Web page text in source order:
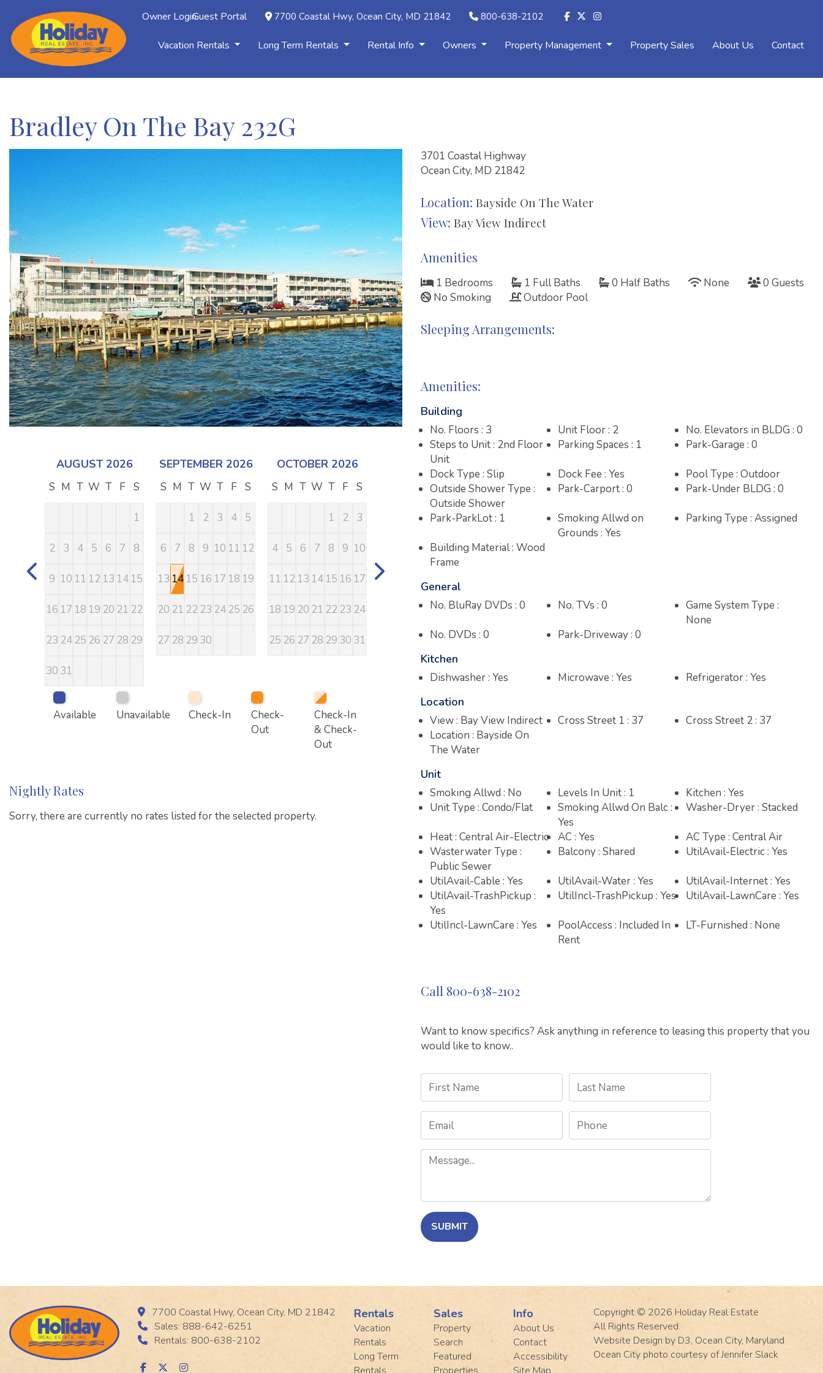
Owner LoginGuest Portal 7700 Coastal Hwy, Ocean City, MD 21842 800-638-2102
Vacation Rentals Long Term Rentals Rental Info Owners Property Management Property Sales About Us Contact
Bradley On The Bay 232G
AUGUST 2026
S M T W T F S
1
2 3 4 5 6 7 8
9 10 11 12 13 14 15
16 17 18 19 20 21 22
23 24 25 26 27 28 29
30 31
SEPTEMBER 2026
S M T W T F S
1 2 3 4 5
6 7 8 9 10 11 12
13 14 15 16 17 18 19
20 21 22 23 24 25 26
27 28 29 30
OCTOBER 2026
S M T W T F S
1 2 3
4 5 6 7 8 9 10
11 12 13 14 15 16 17
18 19 20 21 22 23 24
25 26 27 28 29 30 31
NOVEMBER 2026
W T F S
4 5 6 7
1011 121314
15 18 20
2425 262728
S M T W F S
4 5
6 7 8 9
2021 22 2425 26
31
S M F S
1 2
17 2223
2425 26
S M T W T
1 2 3 4 5
2122 23 2425
Available Unavailable Check-In
Check-
Out
Check-In
& Check-
Out
Nightly Rates
Sorry, there are currently no rates listed for the selected property.
3701 Coastal Highway
Ocean City, MD 21842
Location: Bayside On The Water
View: Bay View Indirect
Amenities
1 Bedrooms 1 Full Baths 0 Half Baths None
0 Guests
No Smoking
Outdoor Pool
Sleeping Arrangements:
Amenities:
Building
No. Floors : 3 Unit Floor : 2
No. Elevators in BLDG : 0
Steps to Unit : 2nd Floor
Unit
Parking Spaces : 1 Park-Garage : 0
Dock Type : Slip Dock Fee : Yes
Pool Type : Outdoor
Outside Shower Type :
Outside Shower
Park-Carport : 0 Park-Under BLDG : 0
Park-ParkLot : 1
Smoking Allwd on
Grounds : Yes
Parking Type : Assigned
Building Material : Wood
Frame
General
No. BluRay DVDs : 0 No. TVs : 0
Game System Type :
None
No. DVDs : 0
Park-Driveway : 0
Kitchen
Dishwasher : Yes Microwave : Yes Refrigerator : Yes
Location
View : Bay View Indirect Cross Street 1 : 37
Cross Street 2 : 37
Location : Bayside On
The Water
Unit
Smoking Allwd : No Levels In Unit : 1
Kitchen : Yes
Unit Type : Condo/Flat
Smoking Allwd On Balc :
Yes
Washer-Dryer : Stacked
Heat : Central Air-Electric AC : Yes
AC Type : Central Air
Wasterwater Type :
Public Sewer
Balcony : Shared UtilAvail-Electric : Yes
UtilAvail-Cable : Yes UtilAvail-Water : Yes
UtilAvail-Internet : Yes
UtilAvail-TrashPickup :
Yes
UtilIncl-TrashPickup : Yes UtilAvail-LawnCare : Yes
UtilIncl-LawnCare : Yes
PoolAccess : Included In
Rent
LT-Furnished : None
Call 800-638-2102
Want to know specifics? Ask anything in reference to leasing this property that you
would like to know..
First Name Last Name
Email Phone
Message
SUBMIT
7700 Coastal Hwy, Ocean City, MD 21842
Sales: 888-642-6251
Rentals: 800-638-2102
Rentals
Vacation
Rentals
Long Term
Sales
Property
Search
Featured
Info
About Us
Contact
Accessibility
Copyright © 2026 Holiday Real Estate
All Rights Reserved.
Website Design by D3, Ocean City, Maryland
Ocean City photo courtesy of Jennifer Slack